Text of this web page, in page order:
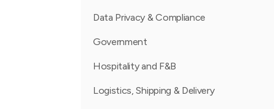
Data Privacy & Compliance
Government
Hospitality and F&B
Logistics, Shipping & Delivery